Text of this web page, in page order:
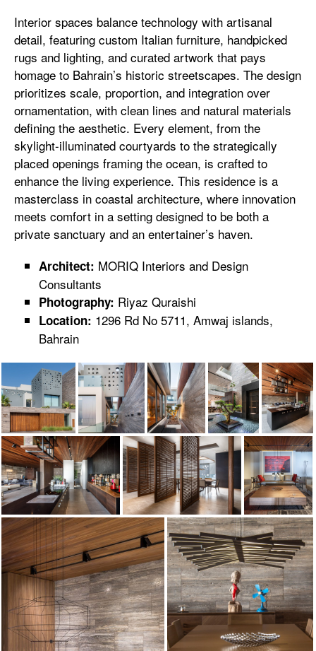
Interior spaces balance technology with artisanal
detail, featuring custom Italian furniture, handpicked
rugs and lighting, and curated artwork that pays
homage to Bahrain’s historic streetscapes. The design
prioritizes scale, proportion, and integration over
ornamentation, with clean lines and natural materials
defining the aesthetic. Every element, from the
skylight-illuminated courtyards to the strategically
placed openings framing the ocean, is crafted to
enhance the living experience. This residence is a
masterclass in coastal architecture, where innovation
meets comfort in a setting designed to be both a
private sanctuary and an entertainer’s haven.
Architect: MORIQ Interiors and Design
Consultants
Photography: Riyaz Quraishi
Location: 1296 Rd No 5711, Amwaj islands,
Bahrain